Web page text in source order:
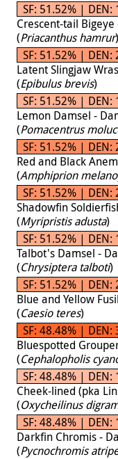
SF: 51.52% | DEN:
Crescent-tail Bigeye
(Priacanthus hamrur)
SF: 51.52% | DEN:
Latent Slingjaw
(Epibulus brevis)
SF: 51.52% | DEN:
Lemon Damsel -
(Pomacentrus
SF: 51.52% | DEN:
Red and Black
(Amphiprion
SF: 51.52% | DEN:
Shadowfin
(Myripristis adusta)
SF: 51.52% | DEN:
Talbot's Damsel -
(Chrysiptera talboti)
SF: 51.52% | DEN:
Blue and Yellow
(Caesio teres)
SF: 48.48% | DEN:
Bluespotted
(Cephalopholis
SF: 48.48% | DEN:
Cheek-lined (pka
(Oxycheilinus
SF: 48.48% | DEN:
Darkfin Chromis -
(Pycnochromis